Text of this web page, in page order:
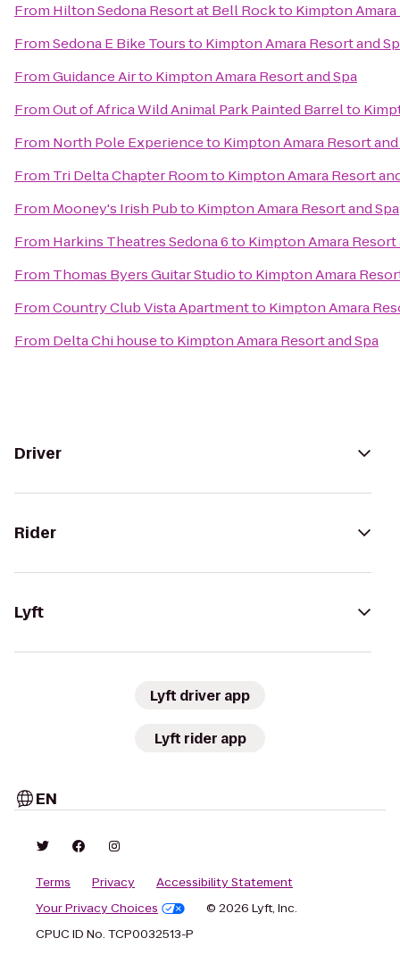
From Hilton Sedona Resort at Bell Rockto Kimpton Amara
FromSedona E Bike Toursto Kimpton Amara Resort and
FromGuidance Airto Kimpton Amara Resort and Spa
FromOut of Africa Wild Animal Park Painted Barrelto
From North Pole Experienceto Kimpton Amara Resort and
From Tri Delta Chapter Roomto Kimpton Amara Resort
From Mooney's Irish Pubto Kimpton Amara Resort and Spa
From Harkins Theatres Sedona 6to Kimpton Amara Resort
From Thomas Byers Guitar Studioto Kimpton Amara
FromCountry Club Vista Apartmentto Kimpton Amara
From Delta Chi houseto Kimpton Amara Resort and Spa
Driver
Rider
Lyft
Lyft driver app
Lyft rider app
EN
Terms Privacy
Accessibility Statement
Your Privacy Choices
© 2026 Lyft, Inc.
CPUC ID No. TCP0032513-P